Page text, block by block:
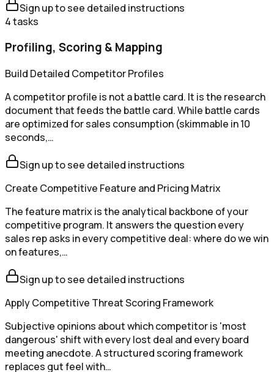
Sign up to see detailed instructions
4tasks
Profiling, Scoring & Mapping
Build Detailed Competitor Profiles
A competitor profile is not a battle card. It is the research
document that feeds the battle card. While battle cards
are optimized for sales consumption (skimmable in 10
seconds,…
Sign up to see detailed instructions
Create Competitive Feature and Pricing Matrix
The feature matrix is the analytical backbone of your
competitive program. It answers the question every
sales rep asks in every competitive deal: where do we win
on features,…
Sign up to see detailed instructions
Apply Competitive Threat Scoring Framework
Subjective opinions about which competitor is 'most
dangerous' shift with every lost deal and every board
meeting anecdote. A structured scoring framework
replaces gut feel with…